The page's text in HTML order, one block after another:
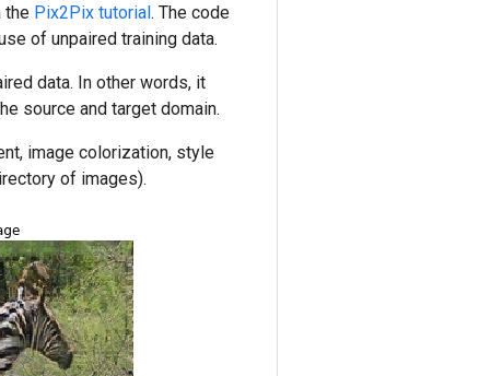
the Pix2Pix tutorial. The code
of unpaired training data.
data. In other words, it
source and target domain.
image colorization, style
of images).